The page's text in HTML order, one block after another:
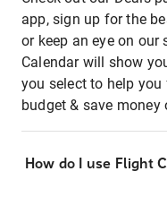
app, sign up for the
or keep an eye on our
Calendar will show
you select to help
budget & save money
How do I use Flight